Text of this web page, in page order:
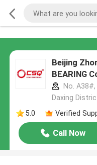
Beijing
BEARING
No.
Daxing
5.0
Verified
Call Now